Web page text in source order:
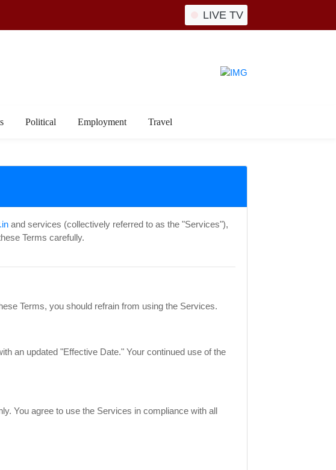
LIVE TV
Political Employment Travel
and services (collectively referred to as the "Services"),
Terms carefully.
Terms, you should refrain from using the Services.
an updated "Effective Date." Your continued use of the
You agree to use the Services in compliance with all